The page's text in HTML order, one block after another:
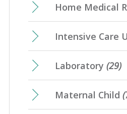
Home Medical
Intensive Care
Laboratory (29)
Maternal Child